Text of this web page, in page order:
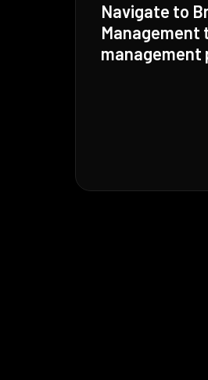
Navigate to
Management
management